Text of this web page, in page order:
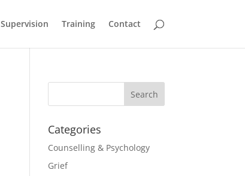
Supervision Training Contact
Categories
Counselling & Psychology
Grief